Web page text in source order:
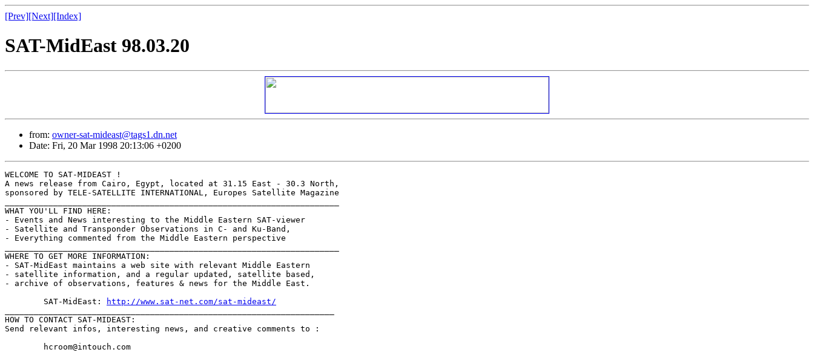
[Prev][Next][Index]
SAT-MidEast 98.03.20
from: owner-sat-mideast@tags1.dn.net
Date: Fri, 20 Mar 1998 20:13:06 +0200
WELCOME TO SAT-MIDEAST !
A news release from Cairo, Egypt, located at 31.15 East - 30.3 North,
sponsored by TELE-SATELLITE INTERNATIONAL, Europes Satellite Magazine
WHAT YOU'LL FIND HERE:
- Events and News interesting to the Middle Eastern SAT-viewer
- Satellite and Transponder Observations in C- and Ku-Band,
- Everything commented from the Middle Eastern perspective
WHERE TO GET MORE INFORMATION:
- SAT-MidEast maintains a web site with relevant Middle Eastern
- satellite information, and a regular updated, satellite based,
- archive of observations, features & news for the Middle East.
	SAT-MidEast:
http://www.sat-net.com/sat-mideast/
HOW TO CONTACT SAT-MIDEAST:
Send relevant infos, interesting news, and creative comments to :